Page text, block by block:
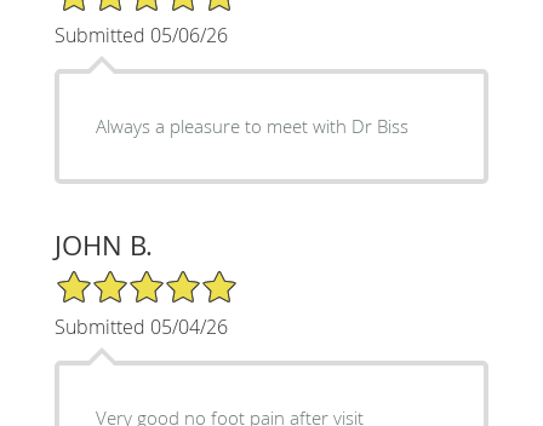
Submitted 05/06/26
Always a pleasure to meet with Dr Biss
JOHN B.
5/5 Star Rating
Submitted 05/04/26
Very good no foot pain after visit